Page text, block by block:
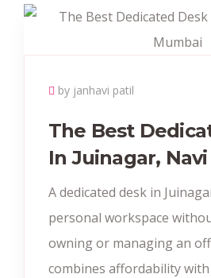
by janhavi patil
The Best
In Juinagar,
A dedicated desk in
personal workspace
owning or managing an
combines affordability